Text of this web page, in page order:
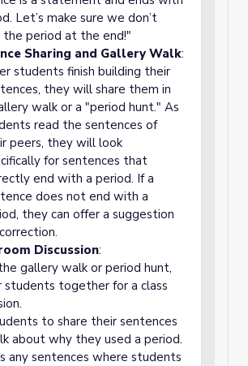
Let’s make sure we don’t
period at the end!"
Sharing and Gallery Walk:
students finish building their
they will share them in
walk or a "period hunt." As
read the sentences of
peers, they will look
for sentences that
end with a period. If a
does not end with a
they can offer a suggestion
Discussion:
gallery walk or period hunt,
students together for a class
to share their sentences
about why they used a period.
any sentences where students